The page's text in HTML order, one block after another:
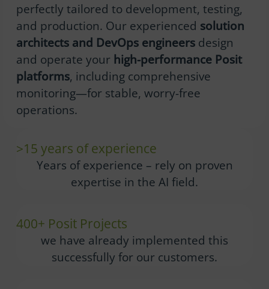
perfectly tailored to development, testing,
and production. Our experienced solution
architects and DevOps engineersdesign
and operate your high-performance Posit
platforms, including comprehensive
monitoring—for stable, worry-free
operations.
>15 years of experience
Years of experience – rely on proven
expertise in the AI field.
400+ Posit Projects
we have already implemented this
successfully for our customers.